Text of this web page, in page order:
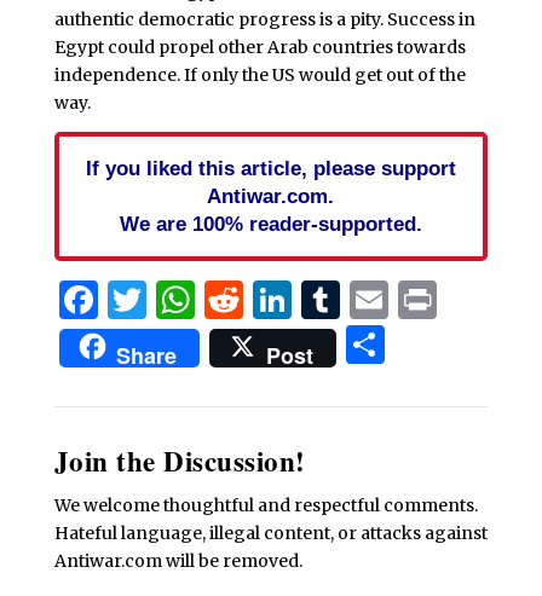
authentic democratic progress is a pity. Success in
Egypt could propel other Arab countries towards
independence. If only the US would get out of the
way.
If you liked this article, please support
Antiwar.com.
We are 100% reader-supported.
Facebook
Twitter
WhatsApp
Reddit
LinkedIn
Tumblr
EmailPrint
Share Post Share
Join the Discussion!
We welcome thoughtful and respectful comments.
Hateful language, illegal content, or attacks against
Antiwar.com will be removed.